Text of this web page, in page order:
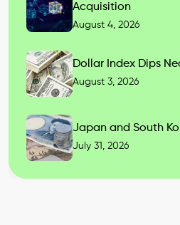
Acquisition
August 4, 2026
Dollar Index Dips
August 3, 2026
Japan and South
July 31, 2026